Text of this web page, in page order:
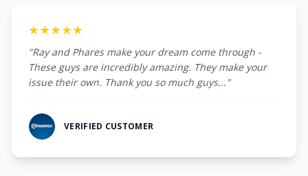
★★★★★
"Ray and Phares make your dream come through -
These guys are incredibly amazing. They make your
issue their own. Thank you so much guys..."
VERIFIED CUSTOMER